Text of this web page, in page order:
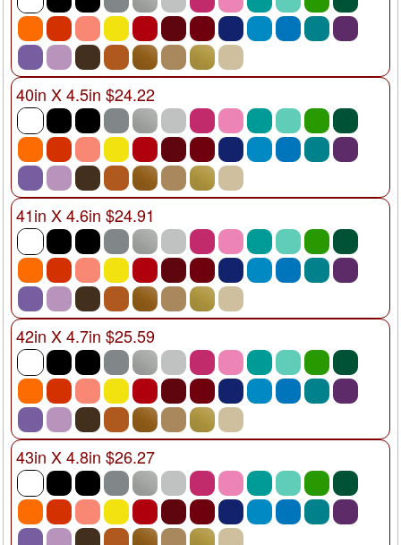
40in X 4.5in $24.22
41in X 4.6in $24.91
42in X 4.7in $25.59
43in X 4.8in $26.27